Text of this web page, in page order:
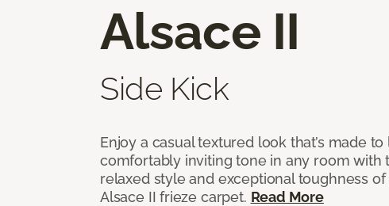
Alsace II
Side Kick
Enjoy a casual textured look that’s made to
comfortably inviting tone in any room with
relaxed style and exceptional toughness
Alsace II frieze carpet. Read More